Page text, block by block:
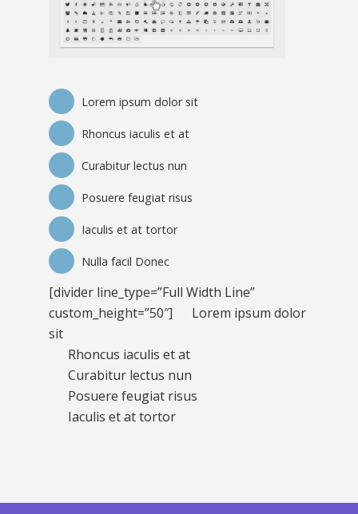
Lorem ipsum dolor sit
Rhoncus iaculis et at
Curabitur lectus nun
Posuere feugiat risus
Iaculis et at tortor
Nulla facil Donec
[divider line_type=”Full Width Line”
custom_height=”50″]
Lorem ipsum dolor
sit
Rhoncus iaculis et at
Curabitur lectus nun
Posuere feugiat risus
Iaculis et at tortor